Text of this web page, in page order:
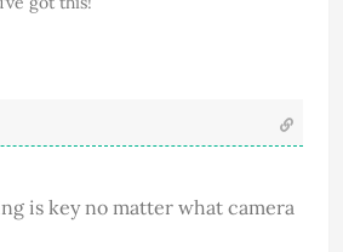
is key no matter what camera